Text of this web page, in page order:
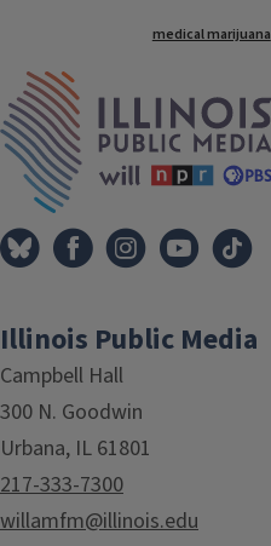
Tags
medical marijuana
Illinois Public Media
Campbell Hall
300 N. Goodwin
Urbana, IL 61801
217-333-7300
willamfm@illinois.edu